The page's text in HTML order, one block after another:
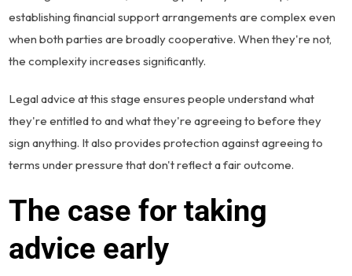
establishing financial support arrangements are complex even
when both parties are broadly cooperative. When they're not,
the complexity increases significantly.
Legal advice at this stage ensures people understand what
they're entitled to and what they're agreeing to before they
sign anything. It also provides protection against agreeing to
terms under pressure that don't reflect a fair outcome.
The case for taking
advice early